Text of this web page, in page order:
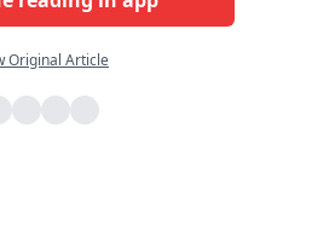
Original Article